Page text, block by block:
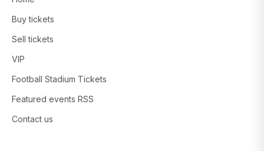
Buy tickets
Sell tickets
VIP
Football Stadium Tickets
Featured events RSS
Contact us